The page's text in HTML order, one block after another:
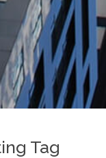
Tag